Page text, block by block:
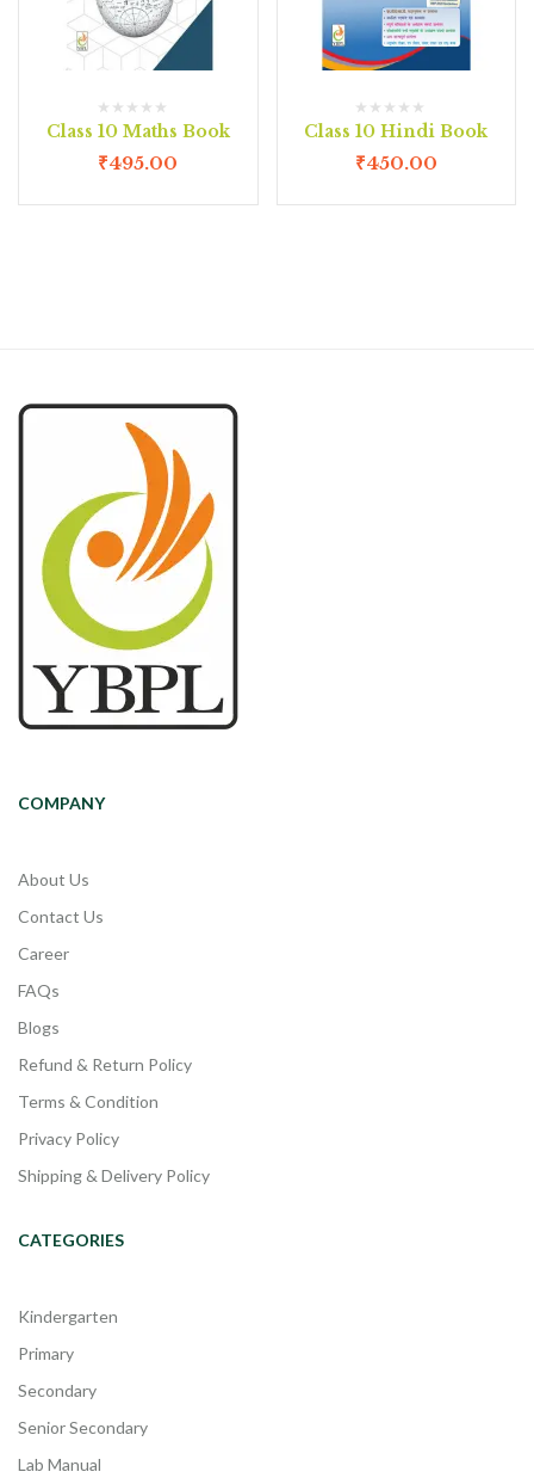
Class 10 Maths Book
₹495.00
Class 10 Hindi Book
₹450.00
COMPANY
About Us
Contact Us
Career
FAQs
Blogs
Refund & Return Policy
Terms & Condition
Privacy Policy
Shipping & Delivery Policy
CATEGORIES
Kindergarten
Primary
Secondary
Senior Secondary
Lab Manual